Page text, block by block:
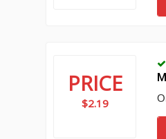
PRICE
$2.19